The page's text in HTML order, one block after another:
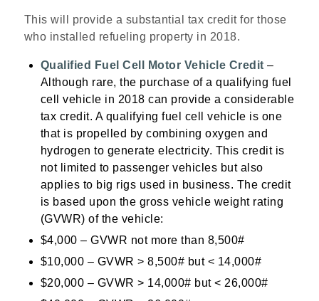
This will provide a substantial tax credit for those
who installed refueling property in 2018.
Qualified Fuel Cell Motor Vehicle Credit–
Although rare, the purchase of a qualifying fuel
cell vehicle in 2018 can provide a considerable
tax credit. A qualifying fuel cell vehicle is one
that is propelled by combining oxygen and
hydrogen to generate electricity. This credit is
not limited to passenger vehicles but also
applies to big rigs used in business. The credit
is based upon the gross vehicle weight rating
(GVWR) of the vehicle:
$4,000 – GVWR not more than 8,500#
$10,000 – GVWR > 8,500# but < 14,000#
$20,000 – GVWR > 14,000# but < 26,000#